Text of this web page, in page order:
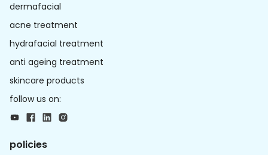
dermafacial
acne treatment
hydrafacial treatment
anti ageing treatment
skincare products
follow us on:
policies